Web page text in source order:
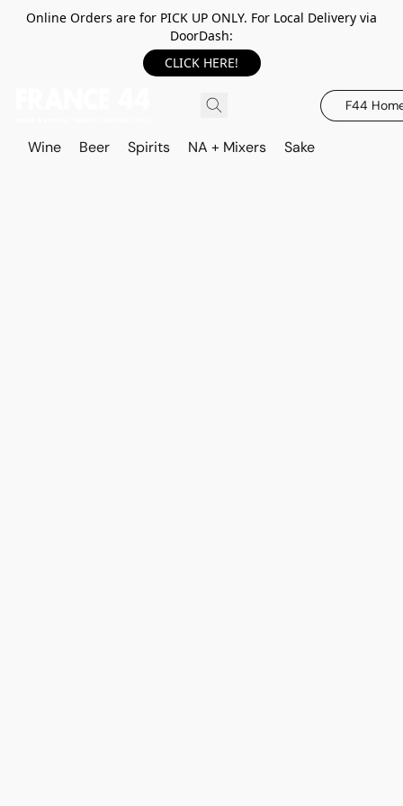
Online Orders are for PICK UP ONLY. For Local Delivery via
DoorDash:
CLICK HERE!
F44
Wine Beer Spirits NA + Mixers Sake